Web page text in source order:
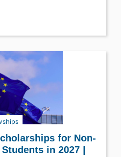
for Non-
in 2027 |